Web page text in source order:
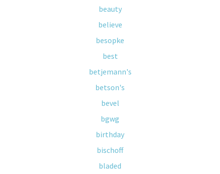
beauty
believe
besopke
best
betjemann's
betson's
bevel
bgwg
birthday
bischoff
bladed